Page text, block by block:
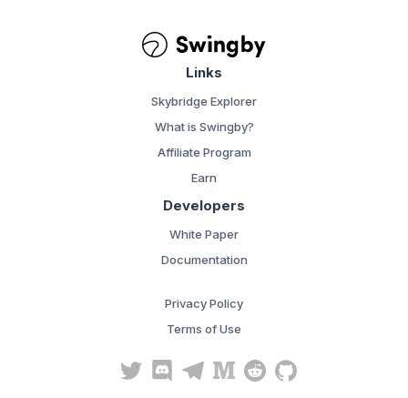
Links
Skybridge Explorer
What is Swingby?
Affiliate Program
Earn
Developers
White Paper
Documentation
Privacy Policy
Terms of Use